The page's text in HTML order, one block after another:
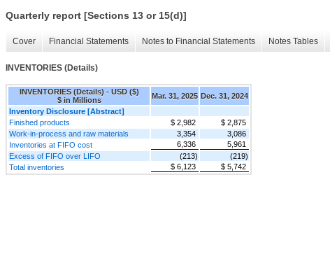
Quarterly report [Sections 13 or 15(d)]
Cover Financial Statements Notes to Financial Statements Notes Tables
INVENTORIES (Details)
INVENTORIES (Details) - USD ($)
$ in Millions
Mar. 31, 2025 Dec. 31, 2024
Inventory Disclosure [Abstract]
Finished products
$ 2,982
$ 2,875
Work-in-process and raw materials
3,354
3,086
Inventories at FIFO cost
6,336
5,961
Excess of FIFO over LIFO
(213)
(219)
Total inventories
$ 6,123 $ 5,742